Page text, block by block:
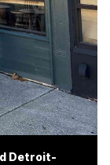
Detroit-